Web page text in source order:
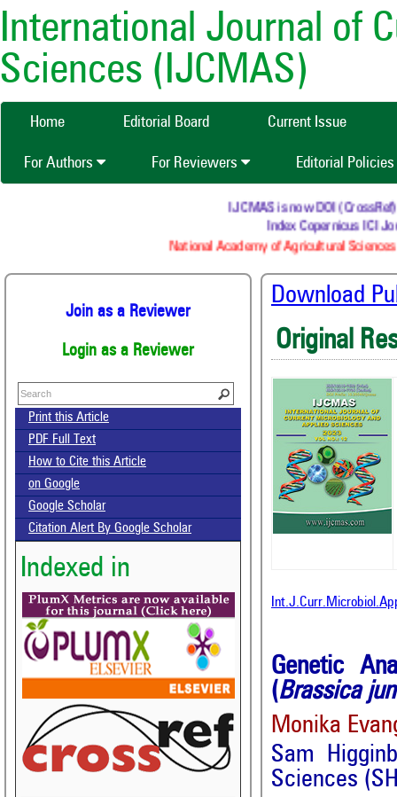
International Journal of
Sciences (IJCMAS)
Home Editorial Board Current Issue
For Authors For Reviewers Editorial Policies
IJCMAS is now DOI (CrossRef)
Index Copernicus ICI
National Academy of Agricultural
Join as a Reviewer
Login as a Reviewer
Print this Article
PDF Full Text
How to Cite this Article
on Google
Google Scholar
Citation Alert By Google Scholar
Indexed in
Download
Original
Genetic
(Brassica
Monika
Sam
Sciences